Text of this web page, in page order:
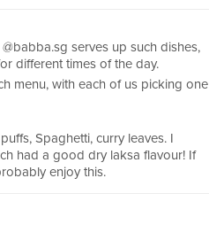
serves up such dishes,
different times of the day.
menu, with each of us picking one
Spaghetti, curry leaves. I
had a good dry laksa flavour! If
enjoy this.